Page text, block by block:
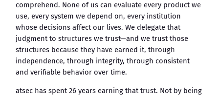
comprehend. None of us can evaluate every product we
use, every system we depend on, every institution
whose decisions affect our lives. We delegate that
judgment to structures we trust—and we trust those
structures because they have earned it, through
independence, through integrity, through consistent
and verifiable behavior over time.
atsec has spent 26 years earning that trust. Not by being